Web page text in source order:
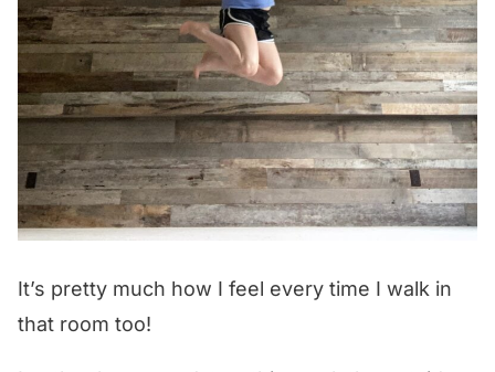
It’s pretty much how I feel every time I walk in
that room too!